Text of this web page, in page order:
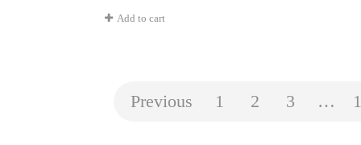
Add to cart
Previous 1 2 3 …